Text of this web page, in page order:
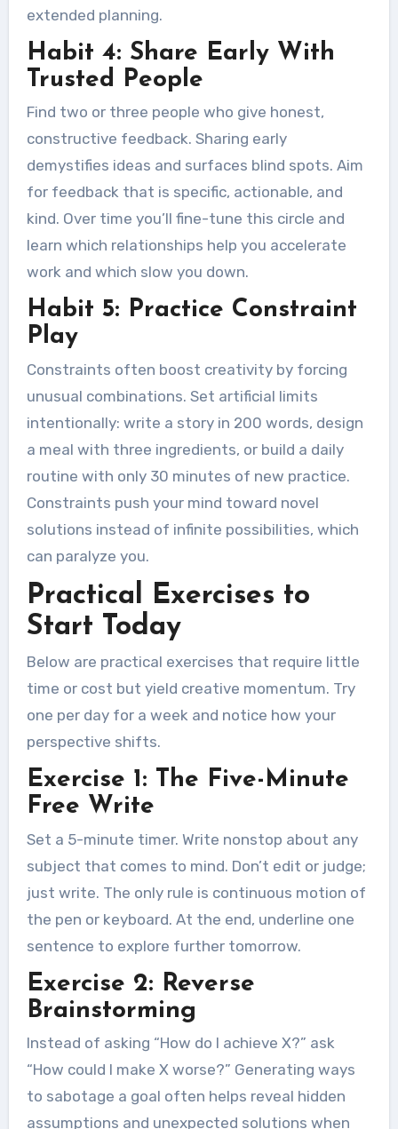
extended planning.
Habit 4: Share Early With
Trusted People
Find two or three people who give honest,
constructive feedback. Sharing early
demystifies ideas and surfaces blind spots. Aim
for feedback that is specific, actionable, and
kind. Over time you’ll fine-tune this circle and
learn which relationships help you accelerate
work and which slow you down.
Habit 5: Practice Constraint
Play
Constraints often boost creativity by forcing
unusual combinations. Set artificial limits
intentionally: write a story in 200 words, design
a meal with three ingredients, or build a daily
routine with only 30 minutes of new practice.
Constraints push your mind toward novel
solutions instead of infinite possibilities, which
can paralyze you.
Practical Exercises to
Start Today
Below are practical exercises that require little
time or cost but yield creative momentum. Try
one per day for a week and notice how your
perspective shifts.
Exercise 1: The Five-Minute
Free Write
Set a 5-minute timer. Write nonstop about any
subject that comes to mind. Don’t edit or judge;
just write. The only rule is continuous motion of
the pen or keyboard. At the end, underline one
sentence to explore further tomorrow.
Exercise 2: Reverse
Brainstorming
Instead of asking “How do I achieve X?” ask
“How could I make X worse?” Generating ways
to sabotage a goal often helps reveal hidden
assumptions and unexpected solutions when